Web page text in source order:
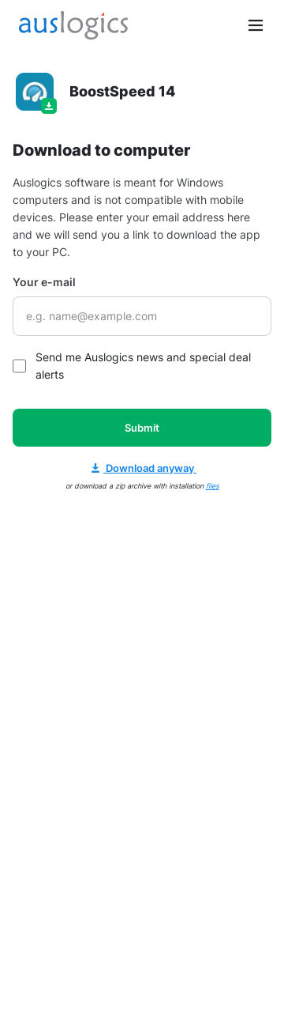
BoostSpeed 14
Download to computer
Auslogics software is meant for Windows
computers and is not compatible with mobile
devices. Please enter your email address here
and we will send you a link to download the app
to your PC.
Your e-mail
Send me Auslogics news and special deal
alerts
Submit
Download anyway
or download a zip archive with installation files